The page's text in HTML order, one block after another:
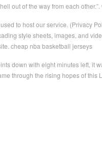
out of the way from each
to host our service. (Privacy
style sheets, images, and
cheap nba basketball jerseys
down with eight minutes left, it
through the rising hopes of